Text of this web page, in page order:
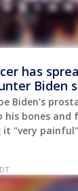
has
Biden
Biden’s
his bones and
it "very